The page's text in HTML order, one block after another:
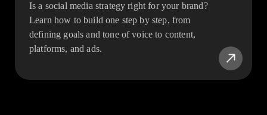
Is a social media strategy right for your brand?
Learn how to build one step by step, from
defining goals and tone of voice to content,
platforms, and ads.